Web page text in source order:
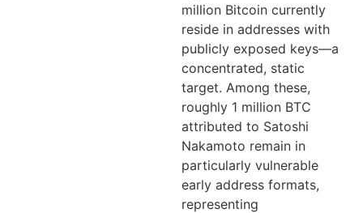
million Bitcoin currently
reside in addresses with
publicly exposed keys—a
concentrated, static
target. Among these,
roughly 1 million BTC
attributed to Satoshi
Nakamoto remain in
particularly vulnerable
early address formats,
representing